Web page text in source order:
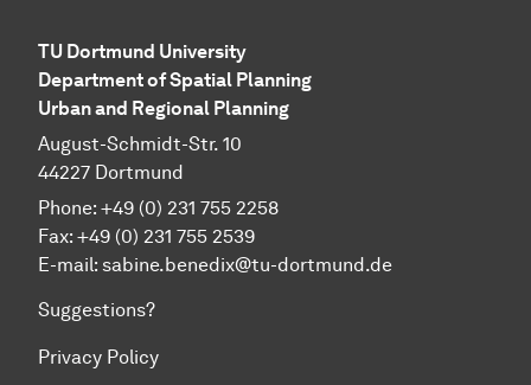
TU Dortmund University
Department of Spatial Planning
Urban and Regional Planning
August-Schmidt-Str. 10
44227 Dortmund
Phone: +49 (0) 231 755 2258
Fax: +49 (0) 231 755 2539
E-mail: sabine.benedix@tu-dortmund.de
Suggestions?
Privacy Policy